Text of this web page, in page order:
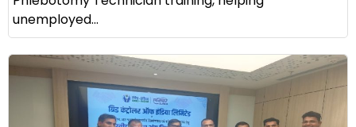
unemployed...